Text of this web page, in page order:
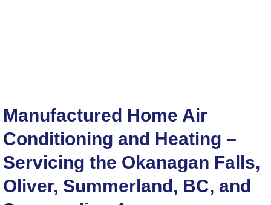
Manufactured Home Air
Conditioning and Heating –
Servicing the Okanagan Falls,
Oliver, Summerland, BC, and